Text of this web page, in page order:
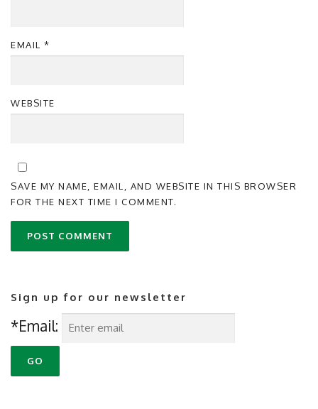
EMAIL *
WEBSITE
SAVE MY NAME, EMAIL, AND WEBSITE IN THIS BROWSER
FOR THE NEXT TIME I COMMENT.
Sign up for our newsletter
*Email: